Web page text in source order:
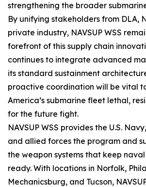
strengthening the broader
By unifying stakeholders from DLA,
private industry, NAVSUP WSS
forefront of this supply chain
continues to integrate advanced
its standard sustainment
proactive coordination will be vital
America’s submarine fleet lethal,
for the future fight.
NAVSUP WSS provides the U.S.
and allied forces the program and
the weapon systems that keep naval
ready. With locations in Norfolk,
Mechanicsburg, and Tucson,